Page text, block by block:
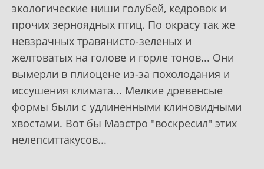
экологические ниши голубей, кедровок и
прочих зерноядных птиц. По окрасу так же
невзрачных травянисто-зеленых и
желтоватых на голове и горле тонов... Они
вымерли в плиоцене из-за похолодания и
иссушения климата... Мелкие древенсые
формы были с удлиненными клиновидными
хвостами. Вот бы Маэстро "воскресил" этих
нелепситтакусов...